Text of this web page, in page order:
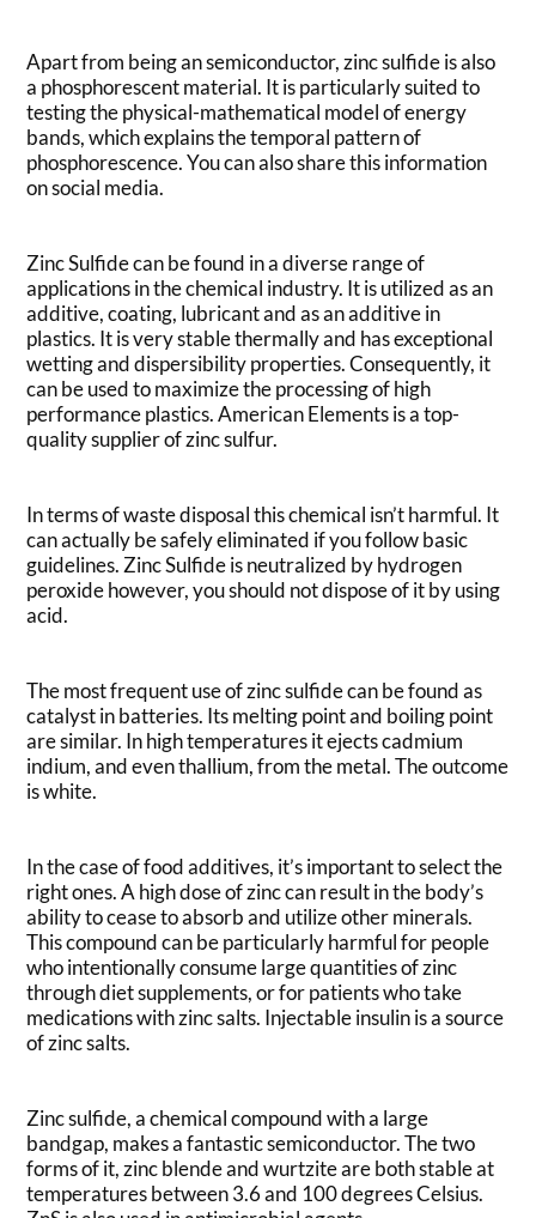
Apart from being an semiconductor, zinc sulfide is also
a phosphorescent material. It is particularly suited to
testing the physical-mathematical model of energy
bands, which explains the temporal pattern of
phosphorescence. You can also share this information
on social media.
Zinc Sulfide can be found in a diverse range of
applications in the chemical industry. It is utilized as an
additive, coating, lubricant and as an additive in
plastics. It is very stable thermally and has exceptional
wetting and dispersibility properties. Consequently, it
can be used to maximize the processing of high
performance plastics. American Elements is a top-
quality supplier of zinc sulfur.
In terms of waste disposal this chemical isn’t harmful. It
can actually be safely eliminated if you follow basic
guidelines. Zinc Sulfide is neutralized by hydrogen
peroxide however, you should not dispose of it by using
acid.
The most frequent use of zinc sulfide can be found as
catalyst in batteries. Its melting point and boiling point
are similar. In high temperatures it ejects cadmium
indium, and even thallium, from the metal. The outcome
is white.
In the case of food additives, it’s important to select the
right ones. A high dose of zinc can result in the body’s
ability to cease to absorb and utilize other minerals.
This compound can be particularly harmful for people
who intentionally consume large quantities of zinc
through diet supplements, or for patients who take
medications with zinc salts. Injectable insulin is a source
of zinc salts.
Zinc sulfide, a chemical compound with a large
bandgap, makes a fantastic semiconductor. The two
forms of it, zinc blende and wurtzite are both stable at
temperatures between 3.6 and 100 degrees Celsius.